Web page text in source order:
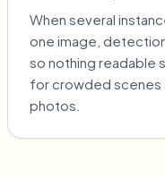
When several
one image,
so nothing readable
for crowded
photos.